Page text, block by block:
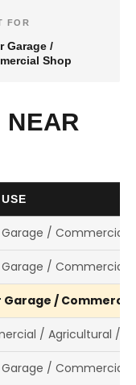
FOR
Garage /
Shop
NEAR
/ Commercial
/ Commercial
Garage /
/ Agricultural /
/ Commercial